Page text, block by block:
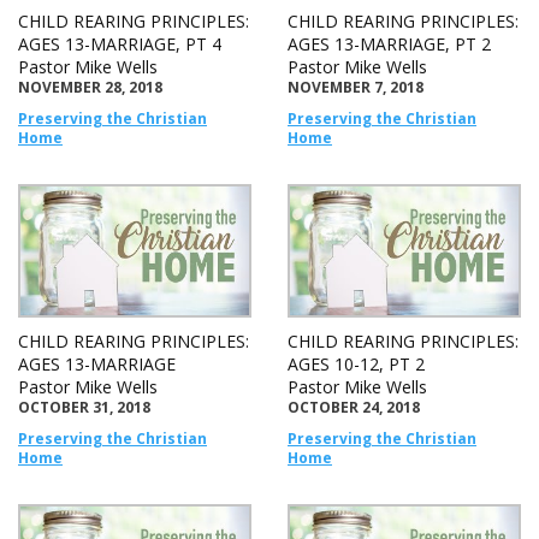
CHILD REARING PRINCIPLES:
AGES 13-MARRIAGE, PT 4
Pastor Mike Wells
NOVEMBER 28, 2018
Preserving the Christian
Home
CHILD REARING PRINCIPLES:
AGES 13-MARRIAGE, PT 2
Pastor Mike Wells
NOVEMBER 7, 2018
Preserving the Christian
Home
CHILD REARING PRINCIPLES:
AGES 13-MARRIAGE
Pastor Mike Wells
OCTOBER 31, 2018
Preserving the Christian
Home
CHILD REARING PRINCIPLES:
AGES 10-12, PT 2
Pastor Mike Wells
OCTOBER 24, 2018
Preserving the Christian
Home